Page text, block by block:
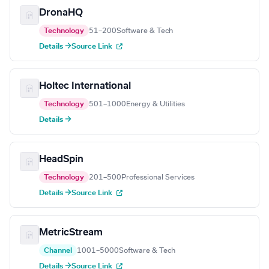
DronaHQ
Technology 51–200Software & Tech
Details →Source Link
Holtec International
Technology 501–1000 Energy & Utilities
Details →
HeadSpin
Technology 201–500 Professional Services
Details →Source Link
MetricStream
Channel 1001–5000Software & Tech
Details →Source Link